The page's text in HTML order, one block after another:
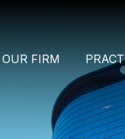
OUR FIRM